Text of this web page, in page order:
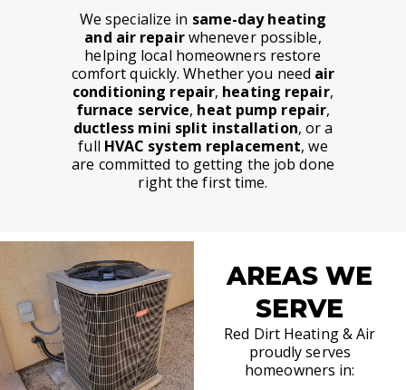
We specialize in same-day heating
and air repairwhenever possible,
helping local homeowners restore
comfort quickly. Whether you need air
conditioning repair, heating repair,
furnace service, heat pump repair,
ductless mini split installation, or a
full HVAC system replacement, we
are committed to getting the job done
right the first time.
AREAS WE
SERVE
Red Dirt Heating & Air
proudly serves
homeowners in: